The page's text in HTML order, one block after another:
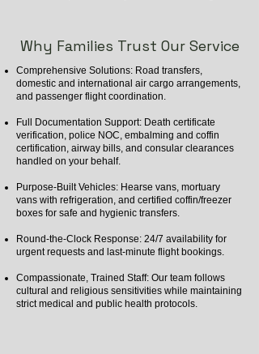
Why Families Trust Our Service
Comprehensive Solutions: Road transfers,
domestic and international air cargo arrangements,
and passenger flight coordination.
Full Documentation Support: Death certificate
verification, police NOC, embalming and coffin
certification, airway bills, and consular clearances
handled on your behalf.
Purpose-Built Vehicles: Hearse vans, mortuary
vans with refrigeration, and certified coffin/freezer
boxes for safe and hygienic transfers.
Round-the-Clock Response: 24/7 availability for
urgent requests and last-minute flight bookings.
Compassionate, Trained Staff: Our team follows
cultural and religious sensitivities while maintaining
strict medical and public health protocols.